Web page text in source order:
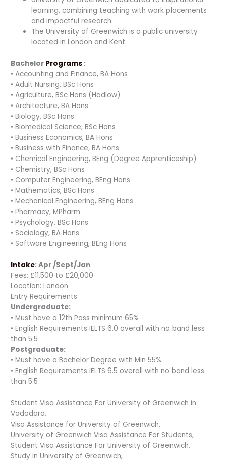
learning, combining teaching with work placements
and impactful research.
The University of Greenwich is a public university
located in London and Kent.
Bachelor Programs :
• Accounting and Finance, BA Hons
• Adult Nursing, BSc Hons
• Agriculture, BSc Hons (Hadlow)
• Architecture, BA Hons
• Biology, BSc Hons
• Biomedical Science, BSc Hons
• Business Economics, BA Hons
• Business with Finance, BA Hons
• Chemical Engineering, BEng (Degree Apprenticeship)
• Chemistry, BSc Hons
• Computer Engineering, BEng Hons
• Mathematics, BSc Hons
• Mechanical Engineering, BEng Hons
• Pharmacy, MPharm
• Psychology, BSc Hons
• Sociology, BA Hons
• Software Engineering, BEng Hons
Intake: Apr /Sept/Jan
Fees: £11,500 to £20,000
Location: London
Entry Requirements
Undergraduate:
• Must have a 12th Pass minimum 65%
• English Requirements IELTS 6.0 overall with no band less
than 5.5
Postgraduate:
• Must have a Bachelor Degree with Min 55%
• English Requirements IELTS 6.5 overall with no band less
than 5.5
Student Visa Assistance For University of Greenwich in
Vadodara,
Visa Assistance for University of Greenwich,
University of Greenwich Visa Assistance For Students,
Student Visa Assistance For University of Greenwich,
Study in University of Greenwich,